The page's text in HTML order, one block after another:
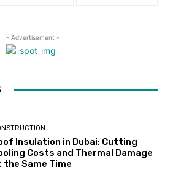
- Advertisement -
Insulation in Dubai: Cutting
Costs and Thermal Damage
the Same Time